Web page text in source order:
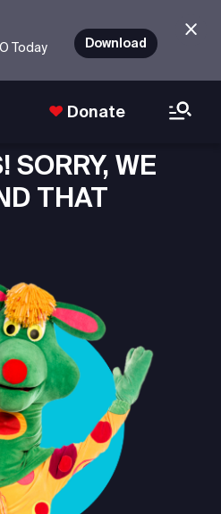
Today
Download
Donate
SORRY, WE
THAT